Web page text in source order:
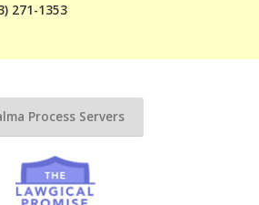
271-1353
Process Servers